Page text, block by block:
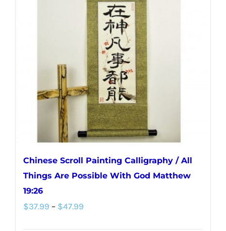
Chinese Scroll Painting Calligraphy / All
Things Are Possible With God Matthew
19:26
$37.99 – $47.99